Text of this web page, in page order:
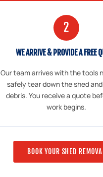
2
WE ARRIVE & PROVIDE A FREE
Our team arrives with the tools
safely tear down the shed
debris. You receive a quote
work begins.
BOOK YOUR SHED